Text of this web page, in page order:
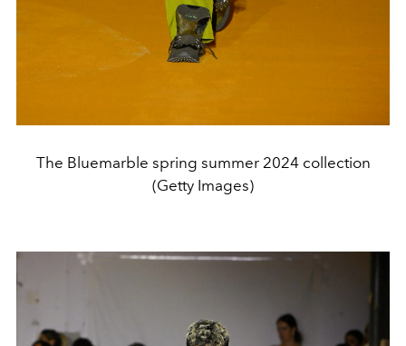
The Bluemarble spring summer 2024 collection
(Getty Images)